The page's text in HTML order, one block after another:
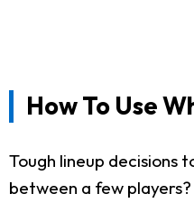
How To Use
Tough lineup decisions
between a few